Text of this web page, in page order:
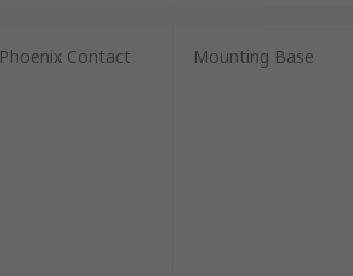
Phoenix Contact Mounting Base